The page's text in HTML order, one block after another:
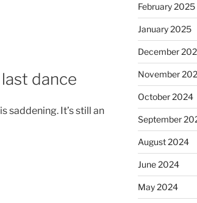
dance
saddening. It’s still an
February 2025
January 2025
December
November
October 2024
September
August 2024
June 2024
May 2024